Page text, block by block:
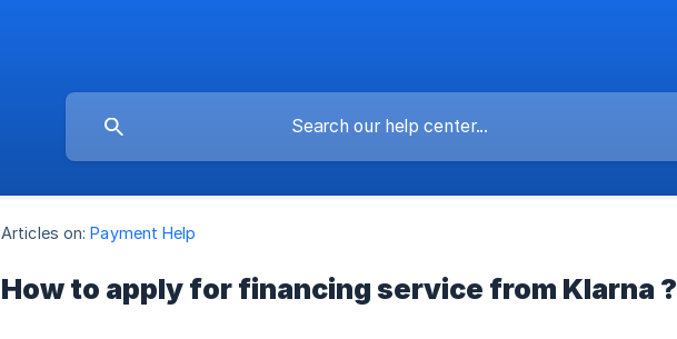
Articles on: Payment Help
How to apply for financing service from Klarna ?